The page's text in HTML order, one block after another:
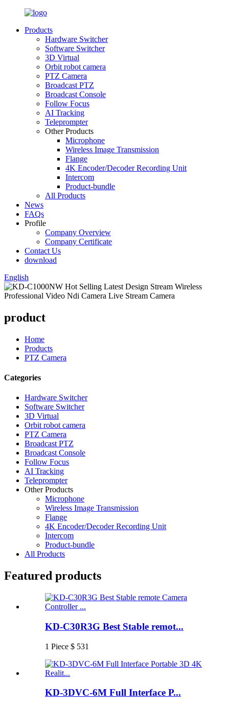
Products
Hardware Switcher
Software Switcher
3D Virtual
Orbit robot camera
PTZ Camera
Broadcast PTZ
Broadcast Console
Follow Focus
AI Tracking
Teleprompter
Other Products
Microphone
Wireless Image Transmission
Flange
4K Encoder/Decoder Recording Unit
Intercom
Product-bundle
All Products
News
FAQs
Profile
Company Overview
Company Certificate
Contact Us
download
English
product
Home
Products
PTZ Camera
Categories
Hardware Switcher
Software Switcher
3D Virtual
Orbit robot camera
PTZ Camera
Broadcast PTZ
Broadcast Console
Follow Focus
AI Tracking
Teleprompter
Other Products
Microphone
Wireless Image Transmission
Flange
4K Encoder/Decoder Recording Unit
Intercom
Product-bundle
All Products
Featured products
KD-C30R3G Best Stable remot...
1 Piece $ 531
KD-3DVC-6M Full Interface P...